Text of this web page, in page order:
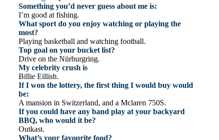
Something you’d never guess about me is:
I’m good at fishing.
What sport do you enjoy watching or playing the
most?
Playing basketball and watching football.
Top goal on your bucket list?
Drive on the Nürburgring.
My celebrity crush is
Billie Eillish.
If I won the lottery, the first thing I would buy would
be:
A mansion in Switzerland, and a Mclaren 750S.
If you could have any band play at your backyard
BBQ, who would it be?
Outkast.
What’s your favourite food?